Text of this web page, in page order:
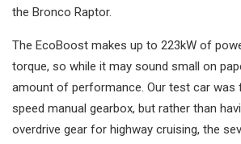
the Bronco Raptor.
The EcoBoost makes up to 223kW of
torque, so while it may sound small on
amount of performance. Our test car was
speed manual gearbox, but rather than
overdrive gear for highway cruising, the